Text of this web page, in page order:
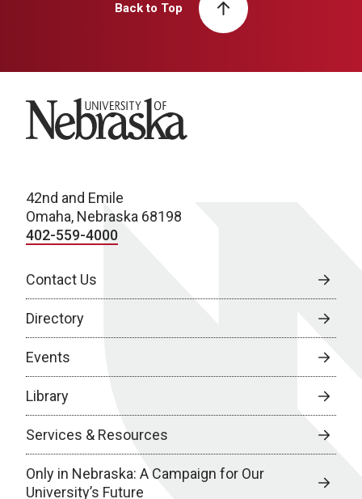
Back to Top
University of Nebraska
42nd and Emile
Omaha, Nebraska 68198
402-559-4000
Contact Us
Directory
Events
Library
Services & Resources
Only in Nebraska: A Campaign for Our
University’s Future